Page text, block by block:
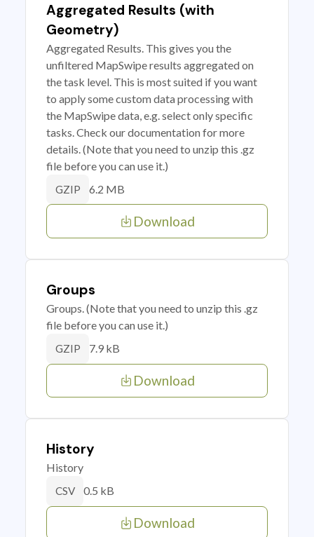
Aggregated Results (with
Geometry)
Aggregated Results. This gives you the
unfiltered MapSwipe results aggregated on
the task level. This is most suited if you want
to apply some custom data processing with
the MapSwipe data, e.g. select only specific
tasks. Check our documentation for more
details. (Note that you need to unzip this .gz
file before you can use it.)
GZIP 6.2 MB
Download
Groups
Groups. (Note that you need to unzip this .gz
file before you can use it.)
GZIP 7.9 kB
Download
History
History
CSV 0.5 kB
Download